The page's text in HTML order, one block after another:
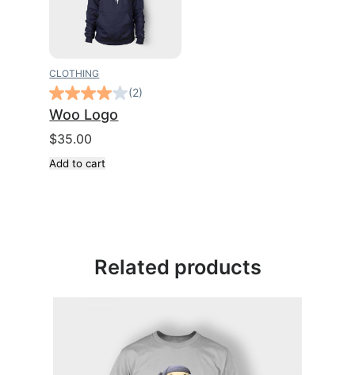
CLOTHING
(2)
Woo Logo
$35.00
Add to cart
Related products